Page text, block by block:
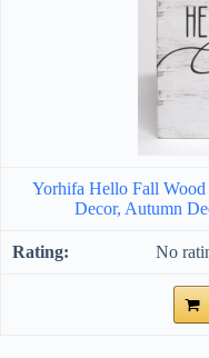
Yorhifa Hello Fall
Decor, Autumn
No